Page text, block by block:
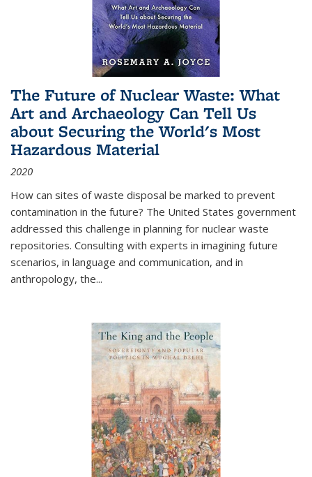
The Future of Nuclear Waste: What
Art and Archaeology Can Tell Us
about Securing the World's Most
Hazardous Material
2020
How can sites of waste disposal be marked to prevent
contamination in the future? The United States government
addressed this challenge in planning for nuclear waste
repositories. Consulting with experts in imagining future
scenarios, in language and communication, and in
anthropology, the...